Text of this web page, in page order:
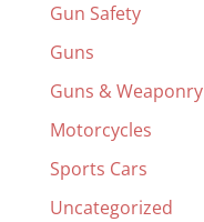
Gun Safety
Guns
Guns & Weaponry
Motorcycles
Sports Cars
Uncategorized